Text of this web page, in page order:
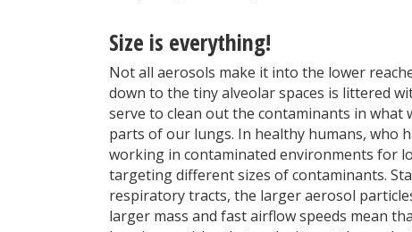
Size is everything!
Not all aerosols make it into the lower
down to the tiny alveolar spaces is littered
serve to clean out the contaminants in
parts of our lungs. In healthy humans, who
working in contaminated environments for
targeting different sizes of contaminants.
respiratory tracts, the larger aerosol
larger mass and fast airflow speeds mean